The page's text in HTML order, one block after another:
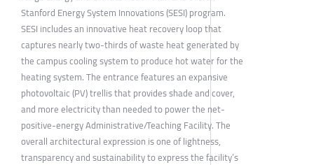
Stanford Energy System Innovations (SESI) program.
SESI includes an innovative heat recovery loop that
captures nearly two-thirds of waste heat generated by
the campus cooling system to produce hot water for the
heating system. The entrance features an expansive
photovoltaic (PV) trellis that provides shade and cover,
and more electricity than needed to power the net-
positive-energy Administrative/Teaching Facility. The
overall architectural expression is one of lightness,
transparency and sustainability to express the facility’s